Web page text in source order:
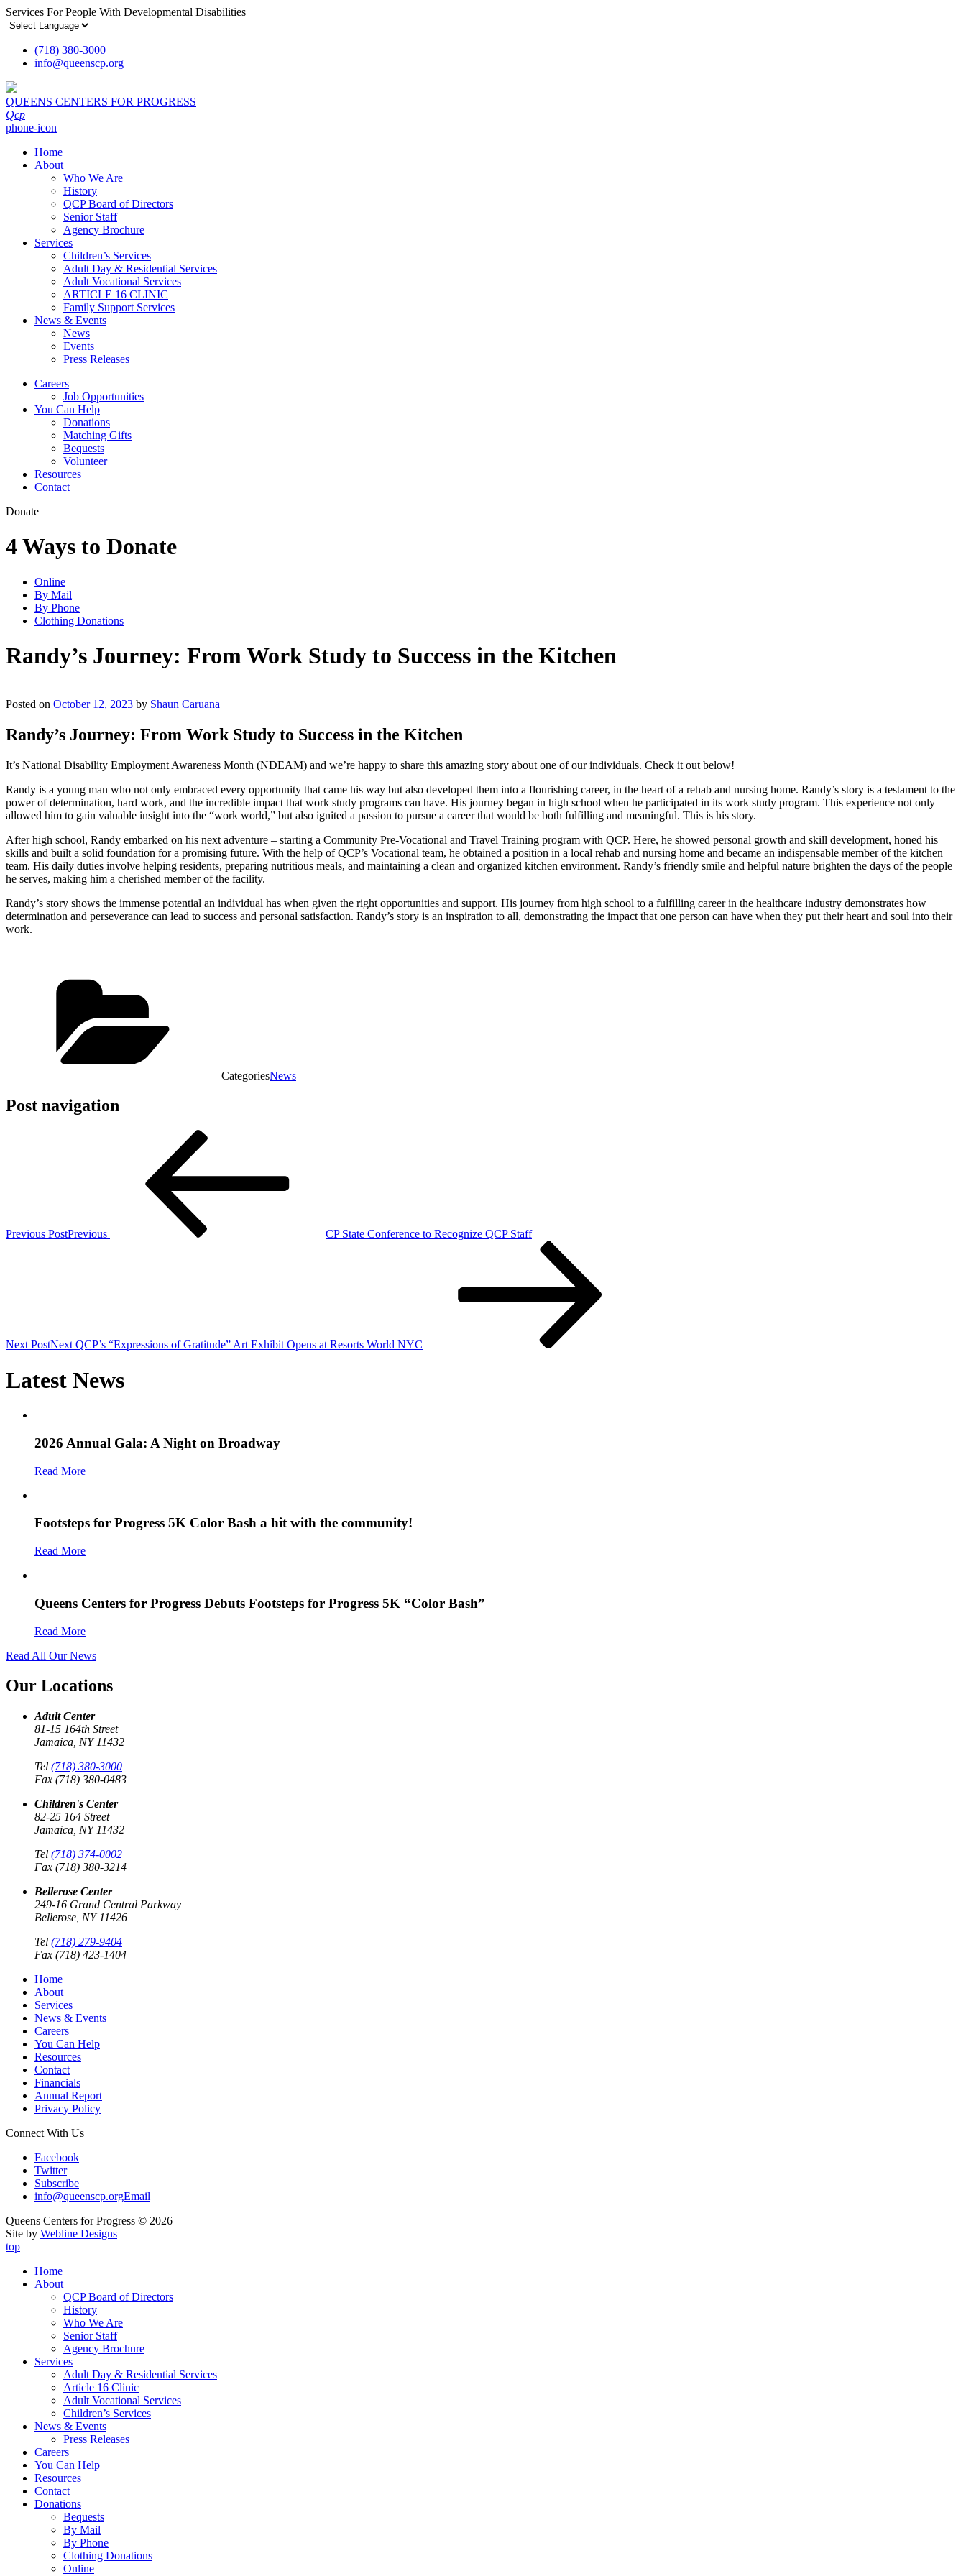
Services For People With Developmental Disabilities
(718) 380-3000
info@queenscp.org
QUEENS CENTERS FOR PROGRESS
Qcp
phone-icon
Home
About
Who We Are
History
QCP Board of Directors
Senior Staff
Agency Brochure
Services
Children’s Services
Adult Day & Residential Services
Adult Vocational Services
ARTICLE 16 CLINIC
Family Support Services
News & Events
News
Events
Press Releases
Careers
Job Opportunities
You Can Help
Donations
Matching Gifts
Bequests
Volunteer
Resources
Contact
Donate
4 Ways to Donate
Online
By Mail
By Phone
Clothing Donations
Randy’s Journey: From Work Study to Success in the Kitchen
Posted on October 12, 2023 by Shaun Caruana
Randy’s Journey: From Work Study to Success in the Kitchen
It’s National Disability Employment Awareness Month (NDEAM) and we’re happy to share this amazing story about one of our individuals. Check it out below!
Randy is a young man who not only embraced every opportunity that came his way but also developed them into a flourishing career, in the heart of a rehab and nursing home. Randy’s story is a testament to the
power of determination, hard work, and the incredible impact that work study programs can have. His journey began in high school when he participated in its work study program. This experience not only
allowed him to gain valuable insight into the “work world,” but also ignited a passion to pursue a career that would be both fulfilling and meaningful. This is his story.
After high school, Randy embarked on his next adventure – starting a Community Pre-Vocational and Travel Training program with QCP. Here, he showed personal growth and skill development, honed his
skills and built a solid foundation for a promising future. With the help of QCP’s Vocational team, he obtained a position in a local rehab and nursing home and became an indispensable member of the kitchen
team. His daily duties involve helping residents, preparing nutritious meals, and maintaining a clean and organized kitchen environment. Randy’s friendly smile and helpful nature brighten the days of the people
he serves, making him a cherished member of the facility.
Randy’s story shows the immense potential an individual has when given the right opportunities and support. His journey from high school to a fulfilling career in the healthcare industry demonstrates how
determination and perseverance can lead to success and personal satisfaction. Randy’s story is an inspiration to all, demonstrating the impact that one person can have when they put their heart and soul into their
work.
CategoriesNews
Post navigation
Previous PostPrevious CP State Conference to Recognize QCP Staff
Next PostNext QCP’s “Expressions of Gratitude” Art Exhibit Opens at Resorts World NYC
Latest News
2026 Annual Gala: A Night on Broadway
Read More
Footsteps for Progress 5K Color Bash a hit with the community!
Read More
Queens Centers for Progress Debuts Footsteps for Progress 5K “Color Bash”
Read More
Read All Our News
Our Locations
Adult Center
81-15 164th Street
Jamaica, NY 11432
Tel (718) 380-3000
Fax (718) 380-0483
Children's Center
82-25 164 Street
Jamaica, NY 11432
Tel (718) 374-0002
Fax (718) 380-3214
Bellerose Center
249-16 Grand Central Parkway
Bellerose, NY 11426
Tel (718) 279-9404
Fax (718) 423-1404
Home
About
Services
News & Events
Careers
You Can Help
Resources
Contact
Financials
Annual Report
Privacy Policy
Connect With Us
Facebook
Twitter
Subscribe
info@queenscp.orgEmail
Queens Centers for Progress © 2026
Site by Webline Designs
top
Home
About
QCP Board of Directors
History
Who We Are
Senior Staff
Agency Brochure
Services
Adult Day & Residential Services
Article 16 Clinic
Adult Vocational Services
Children’s Services
News & Events
Press Releases
Careers
You Can Help
Resources
Contact
Donations
Bequests
By Mail
By Phone
Clothing Donations
Online